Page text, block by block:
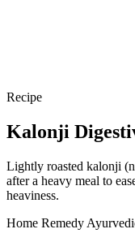
Recipe
Kalonji
Lightly roasted kalonji
after a heavy meal to
heaviness.
Home Remedy